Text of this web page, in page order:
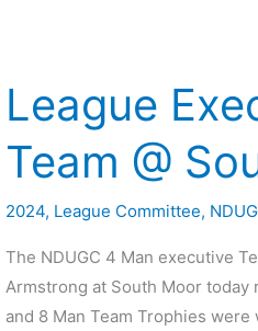
League
Team @
2024, League Committee,
The NDUGC 4 Man executive
Armstrong at South Moor
and 8 Man Team Trophies